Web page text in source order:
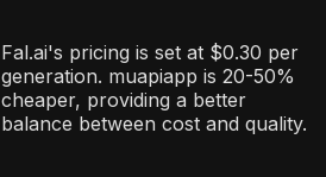
Fal.ai's pricing is set at $0.30 per
generation. muapiapp is 20-50%
cheaper, providing a better
balance between cost and quality.